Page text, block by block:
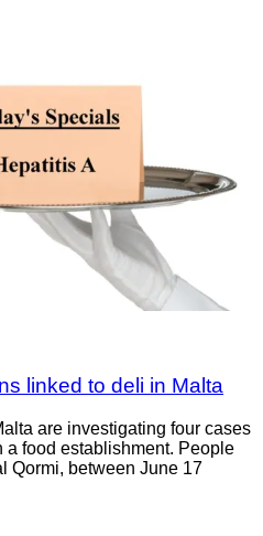
linked to deli in Malta
are investigating four cases
a food establishment. People
Qormi, between June 17